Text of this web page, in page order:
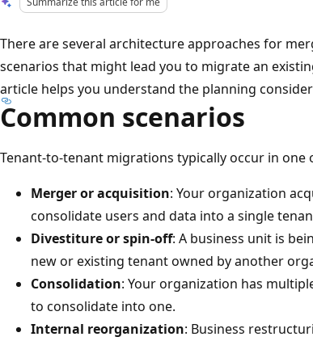
There are several architecture approaches for
scenarios that might lead you to migrate an
article helps you understand the planning
Common scenarios
Tenant-to-tenant migrations typically occur in
Merger or acquisition: Your organization
consolidate users and data into a single
Divestiture or spin-off: A business unit is
new or existing tenant owned by another
Consolidation: Your organization has
to consolidate into one.
Internal reorganization: Business